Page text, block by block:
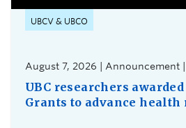
UBCV & UBCO
August 7, 2026 | Announcement |
UBC researchers
Grants to advance health